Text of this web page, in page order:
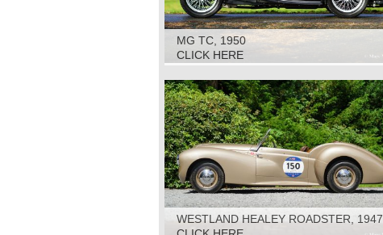
MG TC, 1950
CLICK HERE
WESTLAND HEALEY ROADSTER, 1947